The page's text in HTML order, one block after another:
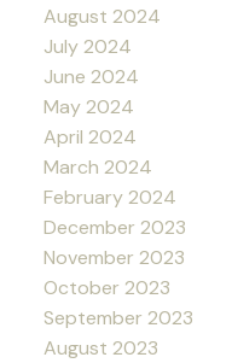
August 2024
July 2024
June 2024
May 2024
April 2024
March 2024
February 2024
December 2023
November 2023
October 2023
September 2023
August 2023